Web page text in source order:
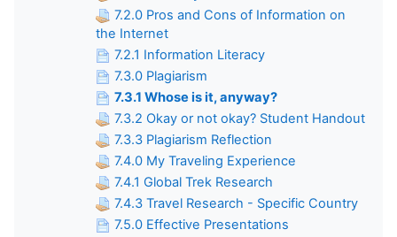
7.2.0 Pros and Cons of Information on
the Internet
7.2.1 Information Literacy
7.3.0 Plagiarism
7.3.1 Whose is it, anyway?
7.3.2 Okay or not okay? Student Handout
7.3.3 Plagiarism Reflection
7.4.0 My Traveling Experience
7.4.1 Global Trek Research
7.4.3 Travel Research - Specific Country
7.5.0 Effective Presentations